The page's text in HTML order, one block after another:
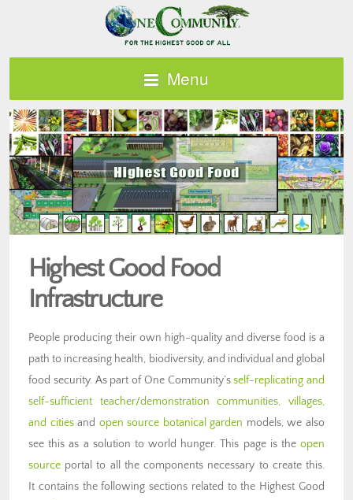
Menu
Highest Good Food
Infrastructure
People producing their own high-quality and diverse food is a
path to increasing health, biodiversity, and individual and global
food security. As part of One Community’sself-replicating and
self-sufficient teacher/demonstration communities, villages,
and citiesand open source botanical garden models, we also
see this as a solution to world hunger. This page is the open
source portal to all the components necessary to create this.
It contains the following sections related to the Highest Good